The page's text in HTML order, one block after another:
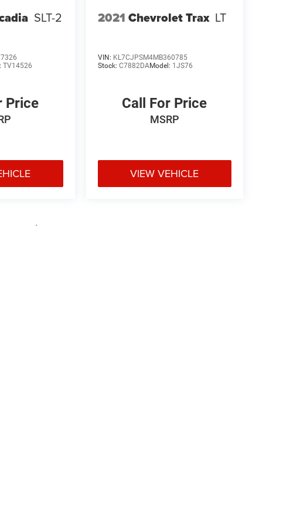
SLT-2
TV14526
Price
2021 Chevrolet Trax LT
VIN: KL7CJPSM4MB360785
Stock: C7882DAModel: 1JS76
Call For Price
MSRP
VIEW VEHICLE
vary)